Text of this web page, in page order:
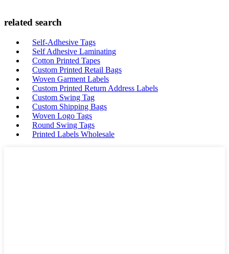
related search
Self-Adhesive Tags
Self Adhesive Laminating
Cotton Printed Tapes
Custom Printed Retail Bags
Woven Garment Labels
Custom Printed Return Address Labels
Custom Swing Tag
Custom Shipping Bags
Woven Logo Tags
Round Swing Tags
Printed Labels Wholesale